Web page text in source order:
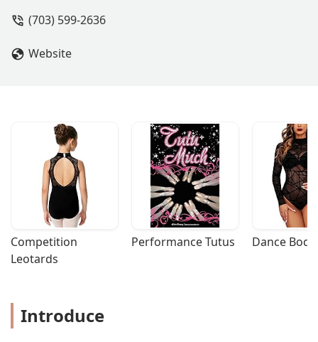
accessible.
(703) 599-2636
Website
Competition
Leotards
Performance Tutus Dance
Introduce